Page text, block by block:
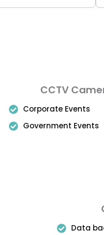
CCTV
Corporate Events
Government Events
Data